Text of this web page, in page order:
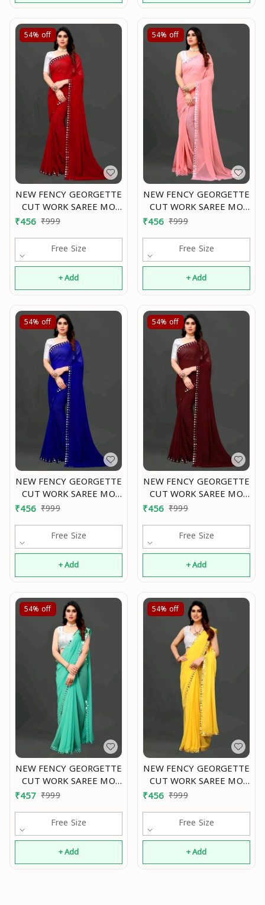
54% off
NEW FENCY GEORGETTE
CUT WORK SAREE MO
₹456 ₹999
Free Size
+ Add
54% off
NEW FENCY GEORGETTE
CUT WORK SAREE MO
₹456 ₹999
Free Size
+ Add
54% off
NEW FENCY GEORGETTE
CUT WORK SAREE MO
₹456 ₹999
Free Size
+ Add
54% off
NEW FENCY GEORGETTE
CUT WORK SAREE MO
₹456 ₹999
Free Size
+ Add
54% off
NEW FENCY GEORGETTE
CUT WORK SAREE MO
₹457 ₹999
Free Size
+ Add
54% off
NEW FENCY GEORGETTE
CUT WORK SAREE MO
₹456 ₹999
Free Size
+ Add